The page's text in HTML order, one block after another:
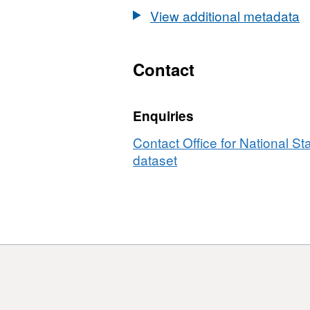
BFE
View additional metadata
Contact
Enquiries
Contact Office for National
dataset